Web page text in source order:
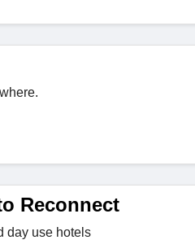
Reconnect
day use hotels